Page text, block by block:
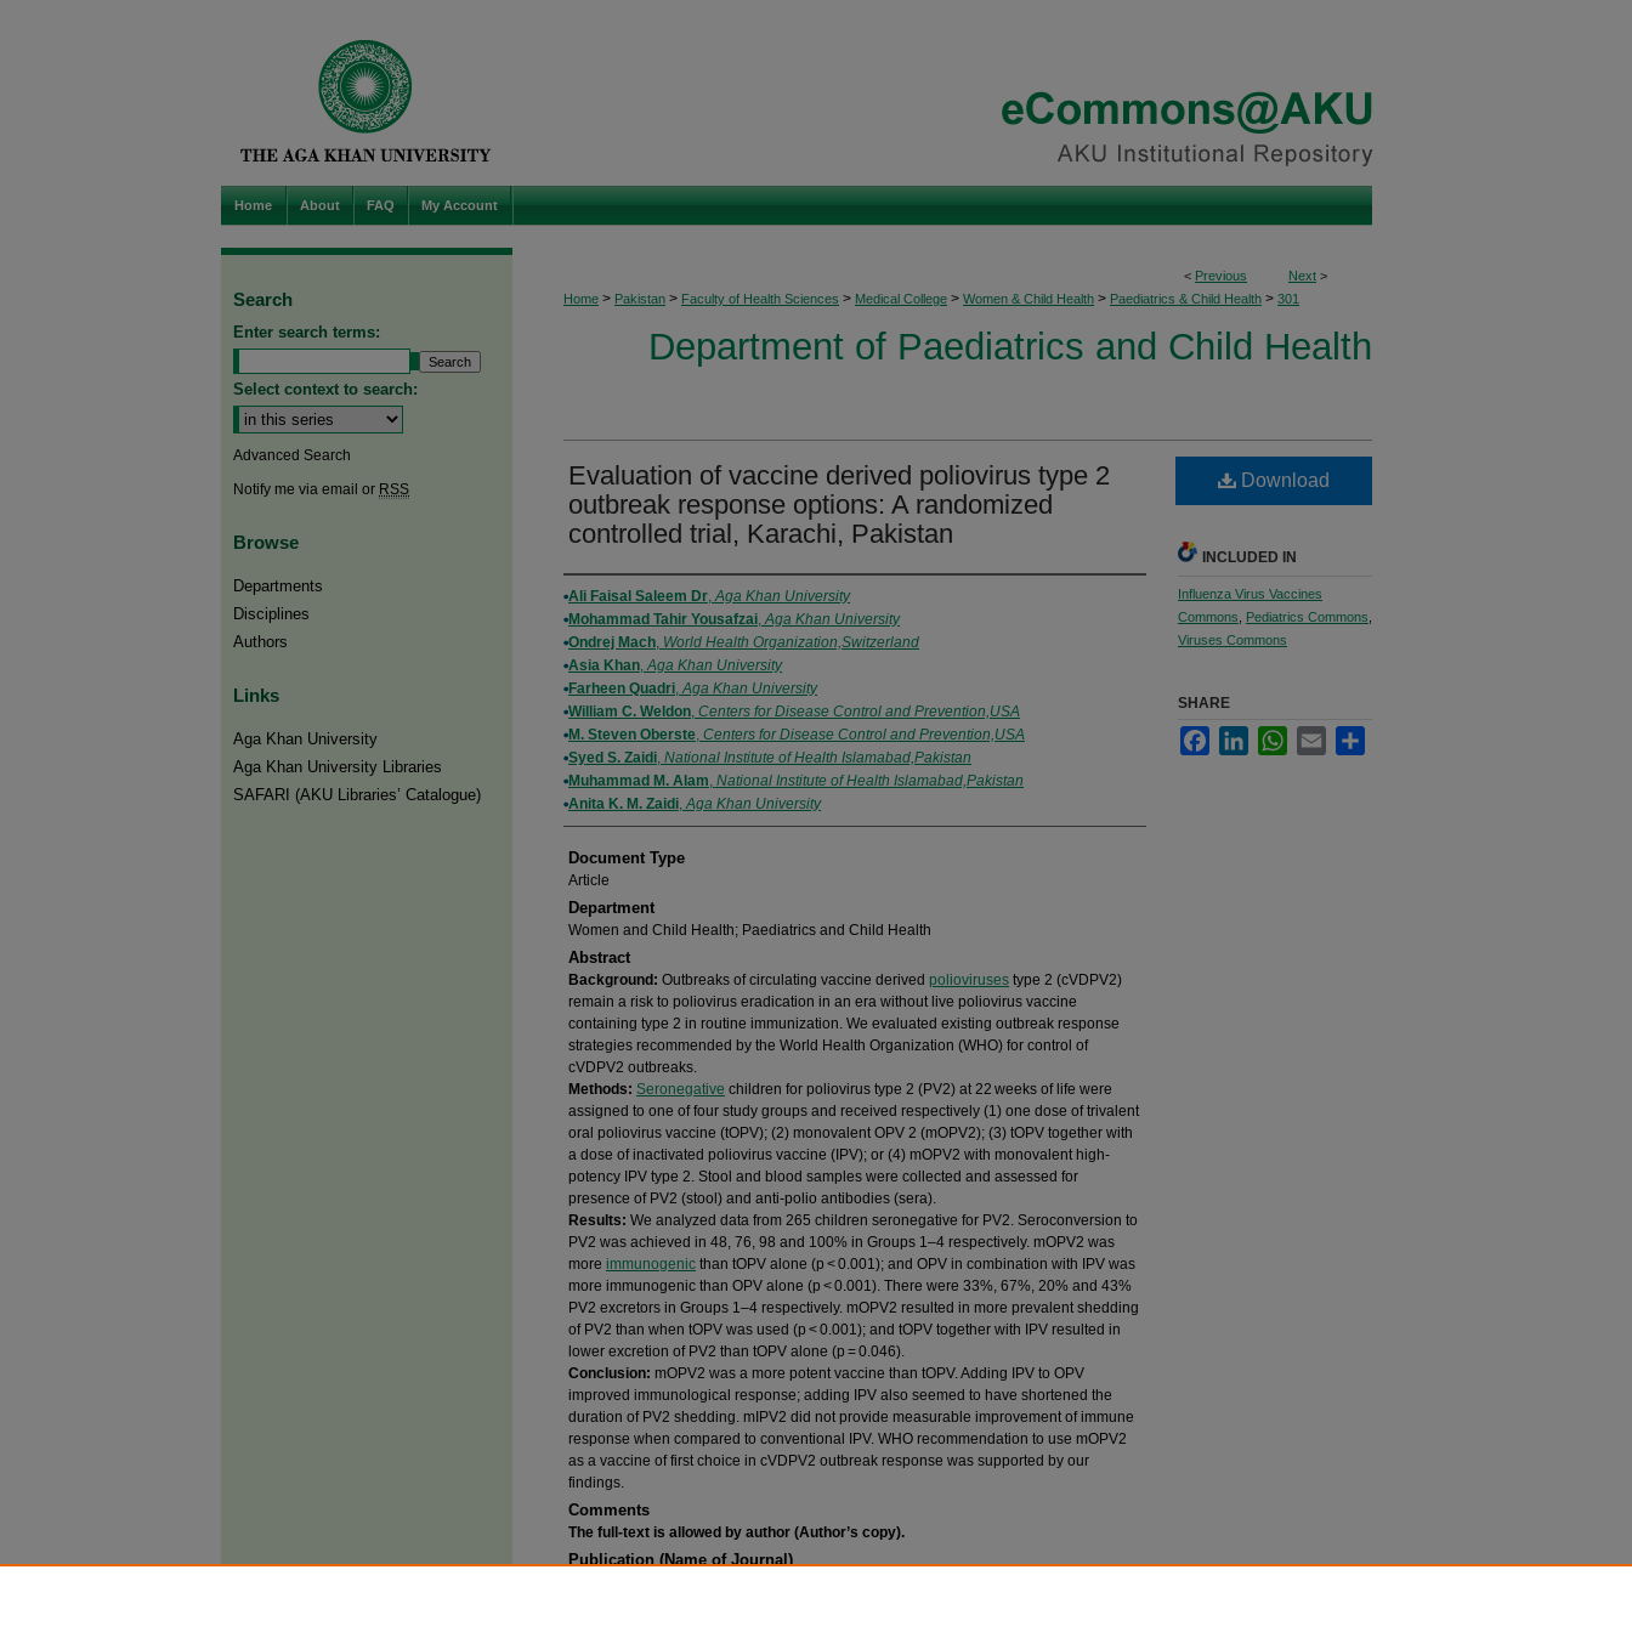
Home About FAQ My Account
< Previous Next >
Home > Pakistan > Faculty of Health Sciences > Medical College > Women & Child Health > Paediatrics & Child Health > 301
Department of Paediatrics and Child Health
Evaluation of vaccine derived poliovirus type 2
outbreak response options: A randomized
controlled trial, Karachi, Pakistan
Authors
Ali Faisal Saleem Dr,Aga Khan University
Mohammad Tahir Yousafzai,Aga Khan University
Ondrej Mach, World Health Organization,Switzerland
Asia Khan,Aga Khan University
Farheen Quadri,Aga Khan University
William C. Weldon, Centers for Disease Control and Prevention,USA
M. Steven Oberste, Centers for Disease Control and Prevention,USA
Syed S. Zaidi, National Institute of Health Islamabad,Pakistan
Muhammad M. Alam, National Institute of Health Islamabad,Pakistan
Anita K. M. Zaidi,Aga Khan University
Document Type
Article
Department
Women and Child Health; Paediatrics and Child Health
Abstract
Background: Outbreaks of circulating vaccine derived polioviruses type 2 (cVDPV2)
remain a risk to poliovirus eradication in an era without live poliovirus vaccine
containing type 2 in routine immunization. We evaluated existing outbreak response
strategies recommended by the World Health Organization (WHO) for control of
cVDPV2 outbreaks.
Methods: Seronegative children for poliovirus type 2 (PV2) at 22 weeks of life were
assigned to one of four study groups and received respectively (1) one dose of trivalent
oral poliovirus vaccine (tOPV); (2) monovalent OPV 2 (mOPV2); (3) tOPV together with
a dose of inactivated poliovirus vaccine (IPV); or (4) mOPV2 with monovalent high-
potency IPV type 2. Stool and blood samples were collected and assessed for
presence of PV2 (stool) and anti-polio antibodies (sera).
Results: We analyzed data from 265 children seronegative for PV2. Seroconversion to
PV2 was achieved in 48, 76, 98 and 100% in Groups 1–4 respectively. mOPV2 was
more immunogenic than tOPV alone (p < 0.001); and OPV in combination with IPV was
more immunogenic than OPV alone (p < 0.001). There were 33%, 67%, 20% and 43%
PV2 excretors in Groups 1–4 respectively. mOPV2 resulted in more prevalent shedding
of PV2 than when tOPV was used (p < 0.001); and tOPV together with IPV resulted in
lower excretion of PV2 than tOPV alone (p = 0.046).
Conclusion: mOPV2 was a more potent vaccine than tOPV. Adding IPV to OPV
improved immunological response; adding IPV also seemed to have shortened the
duration of PV2 shedding. mIPV2 did not provide measurable improvement of immune
response when compared to conventional IPV. WHO recommendation to use mOPV2
as a vaccine of first choice in cVDPV2 outbreak response was supported by our
findings.
Comments
The full-text is allowed by author (Author’s copy).
Publication (Name of Journal)
Download
INCLUDED IN
Influenza Virus Vaccines
Commons
Pediatrics Commons
Viruses Commons
SHARE
FacebookLinkedInWhatsApp
Email
Search
Enter search terms:
Select context to search:
Advanced Search
Notify me via email or RSS
Browse
Departments
Disciplines
Authors
Links
Aga Khan University
Aga Khan University Libraries
SAFARI (AKU Libraries’ Catalogue)